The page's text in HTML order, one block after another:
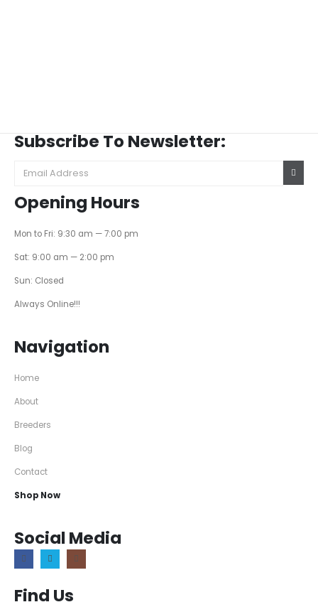
Subscribe To Newsletter:
Opening Hours
Mon to Fri: 9:30 am — 7:00 pm
Sat: 9:00 am — 2:00 pm
Sun: Closed
Always Online!!!
Navigation
Home
About
Breeders
Blog
Contact
Shop Now
Social Media
Find Us